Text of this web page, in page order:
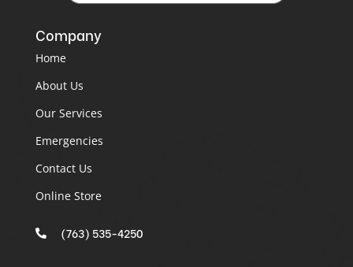
Company
Home
About Us
Our Services
Emergencies
Contact Us
Online Store
 (763) 535-4250